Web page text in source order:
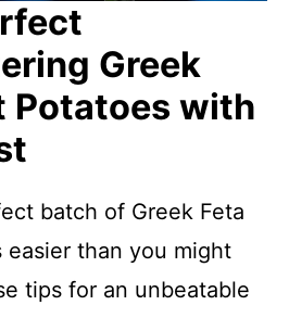
Greek
Potatoes with
batch of Greek Feta
easier than you might
tips for an unbeatable